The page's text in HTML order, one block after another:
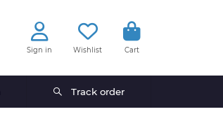
Sign in Wishlist Cart
Track order